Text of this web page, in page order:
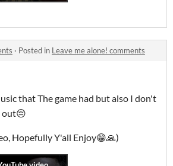
· Posted in Leave me alone! comments
that The game had but also I don't
out😔
Hopefully Y'all Enjoy😁🙏)